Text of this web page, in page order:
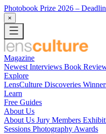
Photobook Prize 2026 –
×
Magazine
Newest Interviews Book
Explore
LensCulture Discoveries
Learn
Free Guides
About Us
About Us Jury Members
Sessions Photography Awards